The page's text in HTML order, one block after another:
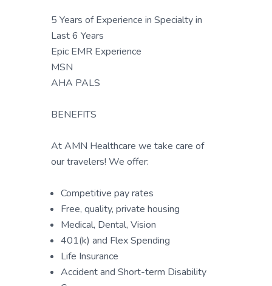
5 Years of Experience in Specialty in
Last 6 Years
Epic EMR Experience
MSN
AHA PALS
BENEFITS
At AMN Healthcare we take care of
our travelers! We offer:
Competitive pay rates
Free, quality, private housing
Medical, Dental, Vision
401(k) and Flex Spending
Life Insurance
Accident and Short-term Disability